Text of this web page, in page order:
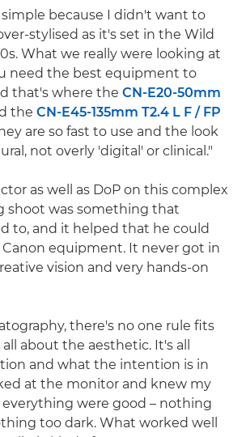
because I didn't want to
stylised as it's set in the Wild
What we really were looking at
need the best equipment to
that's where the CN-E20-50mm
the CN-E45-135mm T2.4 L F / FP
are so fast to use and the look
not overly 'digital' or clinical."
as well as DoP on this complex
shoot was something that
to, and it helped that he could
Canon equipment. It never got in
vision and very hands-on
there's no one rule fits
all about the aesthetic. It's all
and what the intention is in
at the monitor and knew my
were good – nothing
too dark. What worked well